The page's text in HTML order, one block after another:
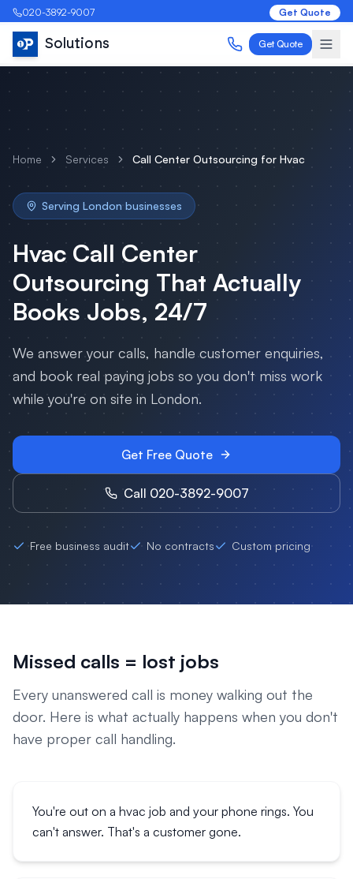
020-3892-9007 Get Quote
Solutions Get Quote
Home Services Call Center Outsourcing for Hvac
Serving London businesses
Hvac Call Center
Outsourcing That Actually
Books Jobs, 24/7
We answer your calls, handle customer enquiries,
and book real paying jobs so you don't miss work
while you're on site in London.
Get Free Quote
Call 020-3892-9007
Free business audit No contracts Custom pricing
Missed calls = lost jobs
Every unanswered call is money walking out the
door. Here is what actually happens when you don't
have proper call handling.
You're out on a hvac job and your phone rings. You
can't answer. That's a customer gone.